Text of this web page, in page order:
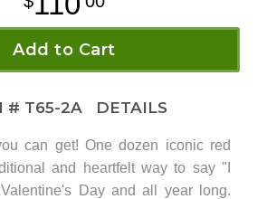
Add to Cart
# T65-2A DETAILS
can get! One dozen iconic red
and heartfelt way to say "I
Day and all year long.